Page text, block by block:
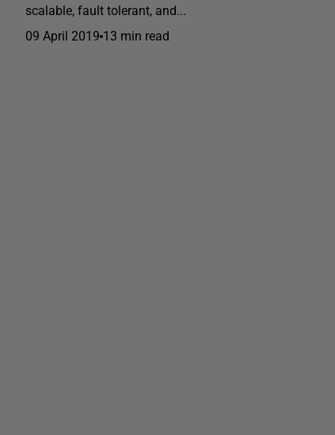
scalable, fault tolerant, and...
09 April 2019 13 min read